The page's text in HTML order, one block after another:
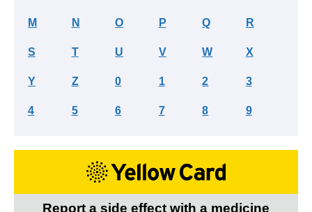
M N O P Q R
S T U V W X
Y Z 0 1 2 3
4 5 6 7 8 9
Report a side effect with a medicine